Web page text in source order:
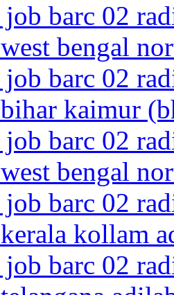
barc 02
bengal
barc 02
kaimur
barc 02
bengal
barc 02
kollam
barc 02